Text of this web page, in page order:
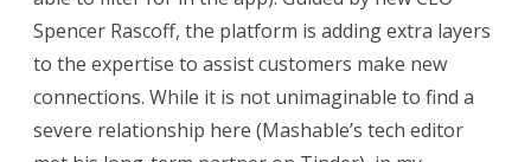
Spencer Rascoff, the platform is adding extra layers
to the expertise to assist customers make new
connections. While it is not unimaginable to find a
severe relationship here (Mashable’s tech editor